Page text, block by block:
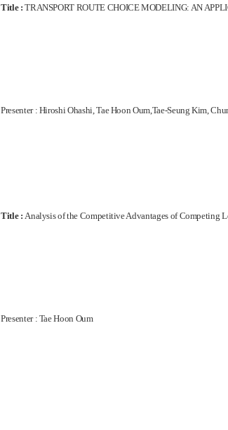
Title :TRANSPORT ROUTE CHOICE MODELING: AN
Presenter : Hiroshi Ohashi, Tae Hoon Oum,Tae-Seung Kim,
Title : Analysis of the Competitive Advantages of Competing
Presenter : Tae Hoon Oum